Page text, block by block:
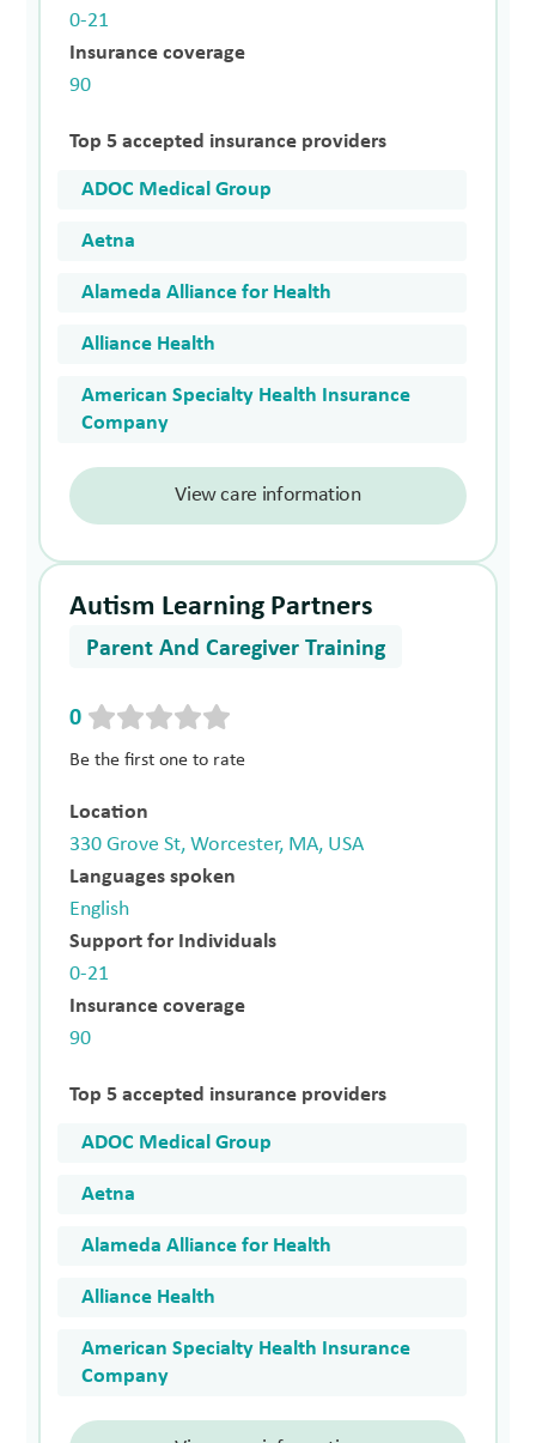
0-21
Insurance coverage
90
Top 5 accepted insurance providers
ADOC Medical Group
Aetna
Alameda Alliance for Health
Alliance Health
American Specialty Health Insurance
Company
View care information
Autism Learning Partners
Parent And Caregiver Training
0
Be the first one to rate
Location
330 Grove St, Worcester, MA, USA
Languages spoken
English
Support for Individuals
0-21
Insurance coverage
90
Top 5 accepted insurance providers
ADOC Medical Group
Aetna
Alameda Alliance for Health
Alliance Health
American Specialty Health Insurance
Company